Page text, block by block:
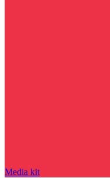
Media kit